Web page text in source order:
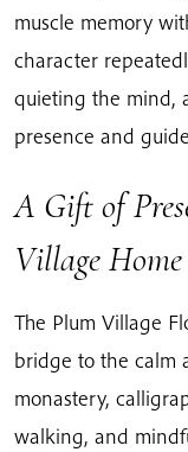
muscle memory
character
quieting the mind,
presence and
A Gift of
Village Home
The Plum Village
bridge to the calm
monastery,
walking, and